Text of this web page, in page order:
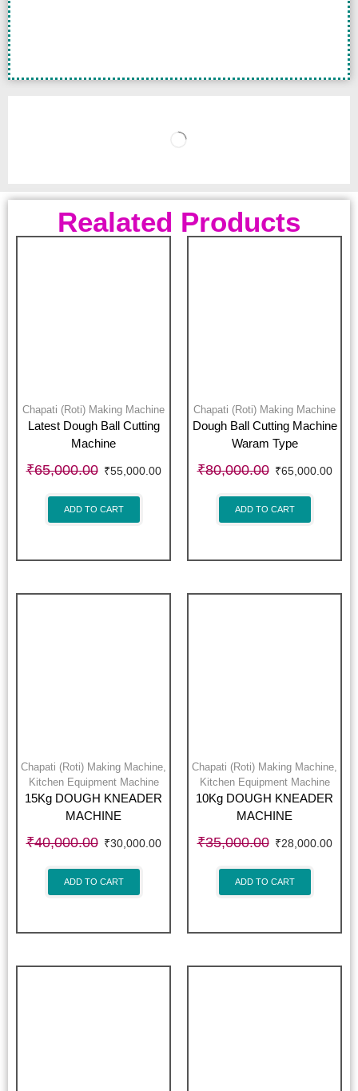
Realated Products
Chapati (Roti) Making Machine
Latest Dough Ball Cutting
Machine
₹65,000.00 ₹55,000.00
ADD TO CART
Chapati (Roti) Making Machine
Dough Ball Cutting Machine
Waram Type
₹80,000.00 ₹65,000.00
ADD TO CART
Chapati (Roti) Making Machine
Kitchen Equipment Machine
15Kg DOUGH KNEADER
MACHINE
₹40,000.00 ₹30,000.00
ADD TO CART
Chapati (Roti) Making Machine
Kitchen Equipment Machine
10Kg DOUGH KNEADER
MACHINE
₹35,000.00 ₹28,000.00
ADD TO CART